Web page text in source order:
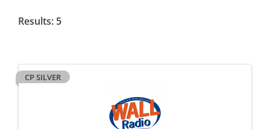
Results: 5
CP SILVER